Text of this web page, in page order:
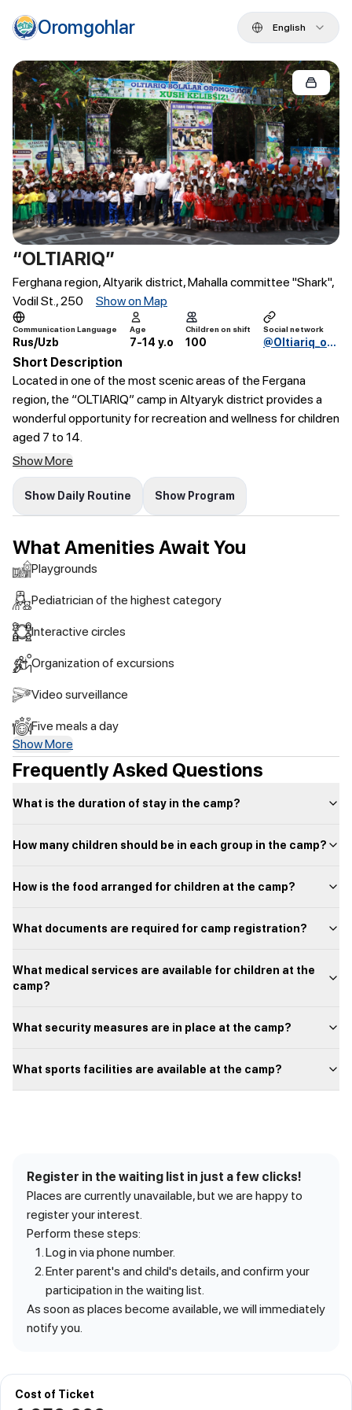
Oromgohlar English
“OLTIARIQ”
Ferghana region, Altyarik district, Mahalla committee "Shark",
Vodil St., 250
Show on Map
Communication Language
Rus/Uzb
Age
7-14 y.o
Children on shift
100
Social network
@Oltiariq_oromgohi
Short Description
Located in one of the most scenic areas of the Fergana
region, the “OLTIARIQ” camp in Altyaryk district provides a
wonderful opportunity for recreation and wellness for children
aged 7 to 14.
Show More
Show Daily Routine Show Program
What Amenities Await You
Playgrounds
Pediatrician of the highest category
Interactive circles
Organization of excursions
Video surveillance
Five meals a day
Show More
Frequently Asked Questions
What is the duration of stay in the camp?
How many children should be in each group in the camp?
How is the food arranged for children at the camp?
What documents are required for camp registration?
What medical services are available for children at the
camp?
What security measures are in place at the camp?
What sports facilities are available at the camp?
Register in the waiting list in just a few clicks!
Places are currently unavailable, but we are happy to
register your interest.
Perform these steps:
Log in via phone number.
Enter parent's and child's details, and confirm your
participation in the waiting list.
As soon as places become available, we will immediately
notify you.
Cost of Ticket